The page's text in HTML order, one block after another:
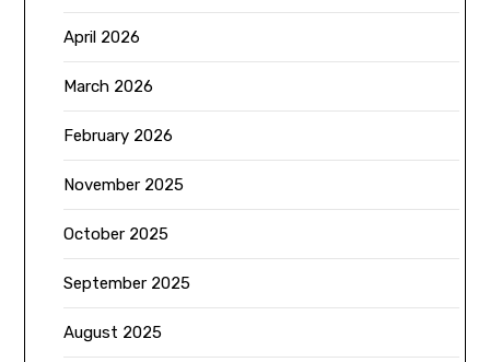
April 2026
March 2026
February 2026
November 2025
October 2025
September 2025
August 2025